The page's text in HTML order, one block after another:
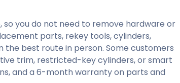
you do not need to remove hardware or
parts, rekey tools, cylinders,
best route in person. Some customers
trim, restricted-key cylinders, or smart
and a 6-month warranty on parts and